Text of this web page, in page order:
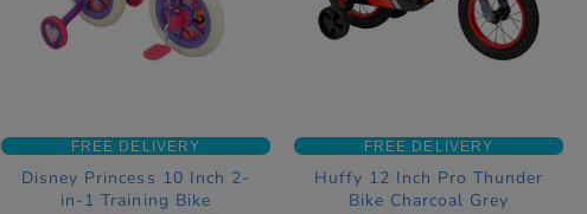
FREE DELIVERY
Disney Princess 10 Inch 2-
in-1 Training Bike
FREE DELIVERY
Huffy 12 Inch Pro Thunder
Bike Charcoal Grey